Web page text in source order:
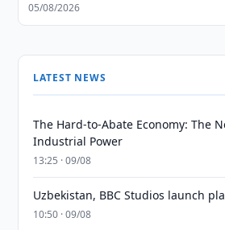
05/08/2026
LATEST NEWS
The Hard-to-Abate Economy: The
Industrial Power
13:25 · 09/08
Uzbekistan, BBC Studios launch
10:50 · 09/08